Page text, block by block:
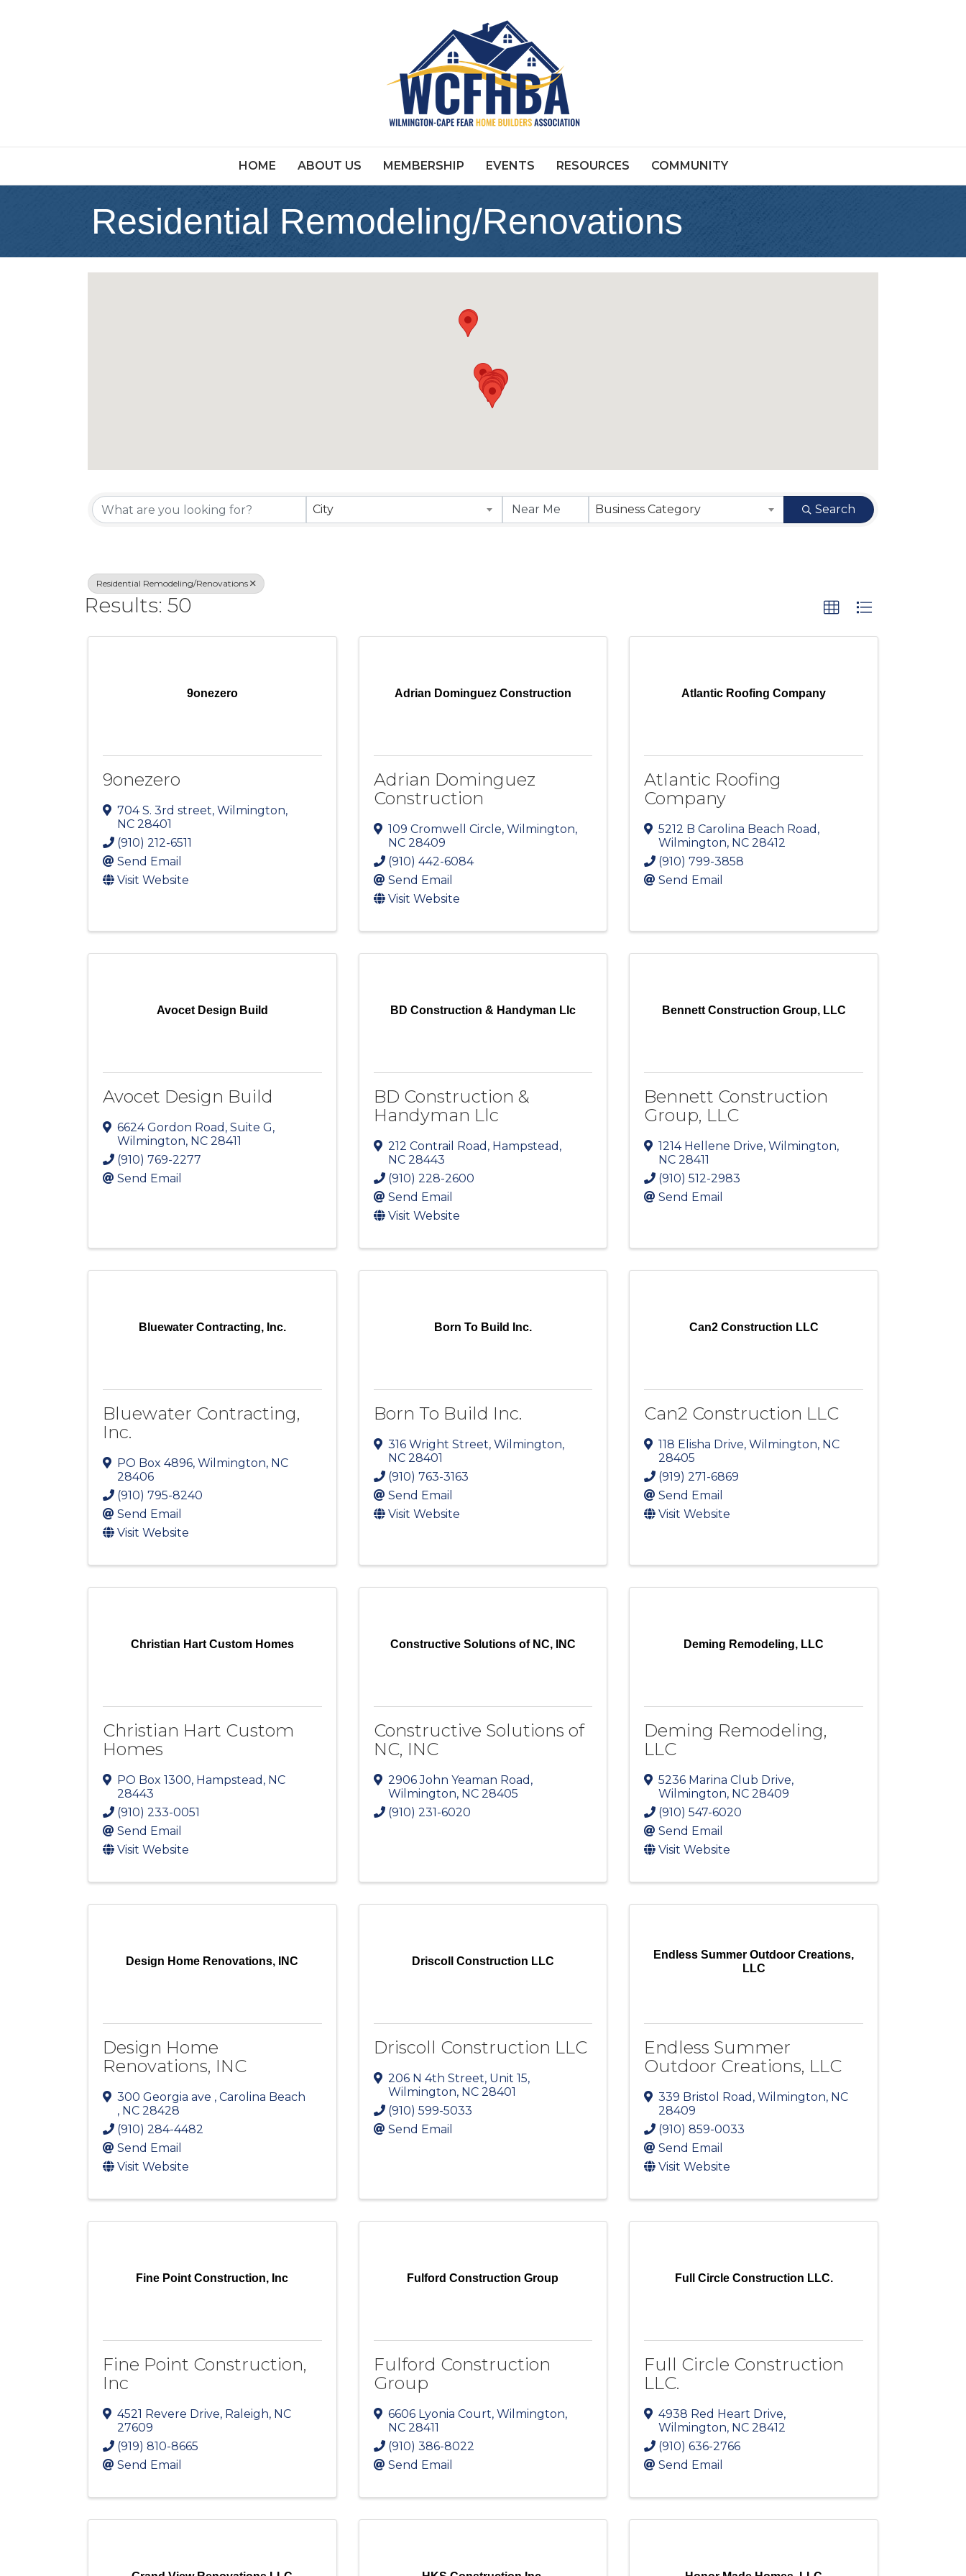
HOME ABOUT US MEMBERSHIP EVENTS RESOURCES COMMUNITY
Residential Remodeling/Renovations
{Directory Results}
City Business Category Search
Residential Remodeling/Renovations
Results: 50
9onezero
9onezero
704 S. 3rd street, Wilmington,
NC 28401
(910) 212-6511
Send Email
Visit Website
Adrian Dominguez Construction
Adrian Dominguez
Construction
109 Cromwell Circle, Wilmington,
NC 28409
(910) 442-6084
Send Email
Visit Website
Atlantic Roofing Company
Atlantic Roofing
Company
5212 B Carolina Beach Road ,
Wilmington, NC28412
(910) 799-3858
Send Email
Avocet Design Build
Avocet Design Build
6624 Gordon Road , Suite G,
Wilmington, NC 28411
(910) 769-2277
Send Email
BD Construction & Handyman Llc
BD Construction &
Handyman Llc
212 Contrail Road , Hampstead ,
NC 28443
(910) 228-2600
Send Email
Visit Website
Bennett Construction Group, LLC
Bennett Construction
Group, LLC
1214 Hellene Drive,Wilmington,
NC28411
(910) 512-2983
Send Email
Bluewater Contracting, Inc.
Bluewater Contracting,
Inc.
PO Box 4896, Wilmington, NC
28406
(910) 795-8240
Send Email
Visit Website
Born To Build Inc.
Born To Build Inc.
316 Wright Street, Wilmington,
NC 28401
(910) 763-3163
Send Email
Visit Website
Can2 Construction LLC
Can2 Construction LLC
118 Elisha Drive,Wilmington, NC
28405
(919) 271-6869
Send Email
Visit Website
Christian Hart Custom Homes
Christian Hart Custom
Homes
PO Box 1300, Hampstead , NC
28443
(910) 233-0051
Send Email
Visit Website
Constructive Solutions of NC, INC
Constructive Solutions of
NC, INC
2906 John Yeaman Road ,
Wilmington, NC 28405
(910) 231-6020
Deming Remodeling, LLC
Deming Remodeling,
LLC
5236 Marina Club Drive,
Wilmington, NC28409
(910) 547-6020
Send Email
Visit Website
Design Home Renovations, INC
Design Home
Renovations, INC
300 Georgia ave , Carolina Beach
, NC 28428
(910) 284-4482
Send Email
Visit Website
Driscoll Construction LLC
Driscoll Construction LLC
206 N 4th Street, Unit 15,
Wilmington, NC 28401
(910) 599-5033
Send Email
Endless Summer Outdoor Creations,
LLC
Endless Summer
Outdoor Creations, LLC
339 Bristol Road ,Wilmington, NC
28409
(910) 859-0033
Send Email
Visit Website
Fine Point Construction, Inc
Fine Point Construction,
Inc
4521 Revere Drive, Raleigh, NC
27609
(919) 810-8665
Send Email
Fulford Construction Group
Fulford Construction
Group
6606 Lyonia Court, Wilmington,
NC 28411
(910) 386-8022
Send Email
Full Circle Construction LLC.
Full Circle Construction
LLC.
4938 Red Heart Drive,
Wilmington, NC28412
(910) 636-2766
Send Email